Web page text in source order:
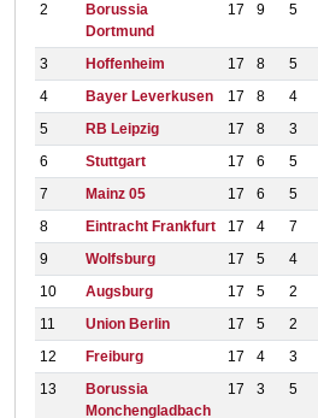
2
Borussia
Dortmund
17 9 5
3 Hoffenheim 17 8 5
4
Bayer Leverkusen 17 8 4
5
RB Leipzig 17 8 3
6
Stuttgart 17 6 5
7
Mainz 05 17 6 5
8
Eintracht Frankfurt 17 4 7
9
Wolfsburg 17 5 4
10
Augsburg 17 5 2
11
Union Berlin 17 5 2
12
Freiburg 17 4 3
13
Borussia
Monchengladbach
17 3 5